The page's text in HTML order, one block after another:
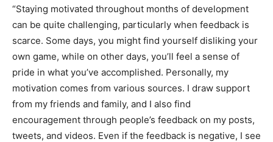
“Staying motivated throughout months of development
can be quite challenging, particularly when feedback is
scarce. Some days, you might find yourself disliking your
own game, while on other days, you’ll feel a sense of
pride in what you’ve accomplished. Personally, my
motivation comes from various sources. I draw support
from my friends and family, and I also find
encouragement through people’s feedback on my posts,
tweets, and videos. Even if the feedback is negative, I see